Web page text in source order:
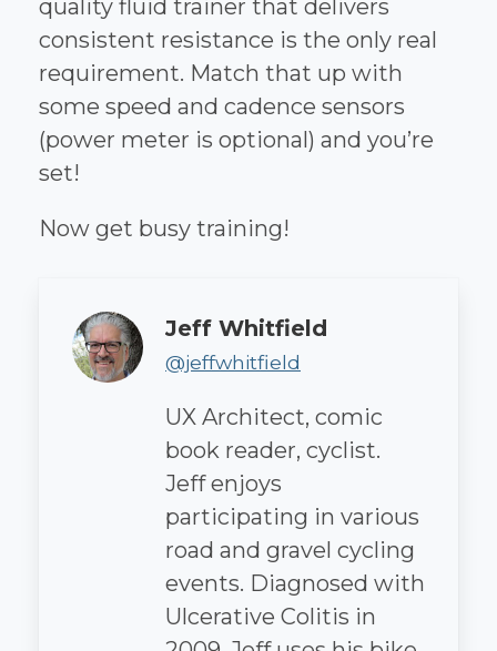
quality fluid trainer that delivers
consistent resistance is the only real
requirement. Match that up with
some speed and cadence sensors
(power meter is optional) and you’re
set!
Now get busy training!
Author
Jeff Whitfield
@jeffwhitfield
UX Architect, comic
book reader, cyclist.
Jeff enjoys
participating in various
road and gravel cycling
events. Diagnosed with
Ulcerative Colitis in